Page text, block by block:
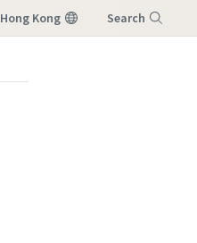
Hong Kong Search